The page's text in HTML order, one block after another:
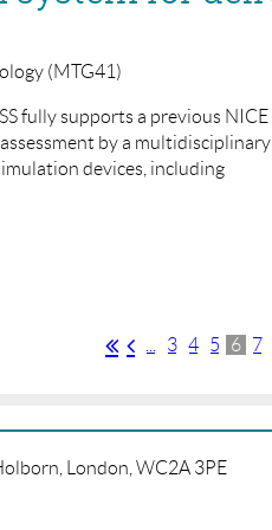
(MTG41)
fully supports a previous NICE
by a multidisciplinary
devices, including
3 4 5 6 7
London, WC2A 3PE